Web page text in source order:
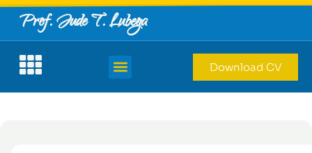
Prof. Jude T. Lubega
Download CV